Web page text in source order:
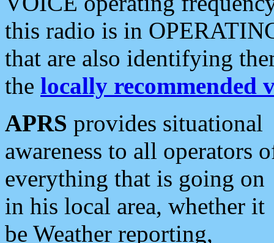
this radio is in
that are also identifying
the locally recommended
APRS provides situational
awareness to all operators
everything that is going on
in his local area, whether it
be Weather reporting,